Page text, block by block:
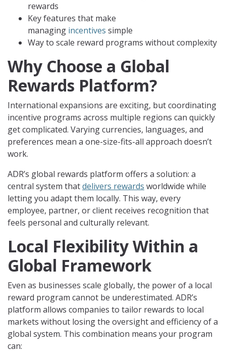
rewards
Key features that make
managing incentives simple
Way to scale reward programs without complexity
Why Choose a Global
Rewards Platform?
International expansions are exciting, but coordinating
incentive programs across multiple regions can quickly
get complicated. Varying currencies, languages, and
preferences mean a one-size-fits-all approach doesn’t
work.
ADR’s global rewards platform offers a solution: a
central system thatdelivers rewards worldwide while
letting you adapt them locally. This way, every
employee, partner, or client receives recognition that
feels personal and culturally relevant.
Local Flexibility Within a
Global Framework
Even as businesses scale globally, the power of a local
reward program cannot be underestimated. ADR’s
platform allows companies to tailor rewards to local
markets without losing the oversight and efficiency of a
global system. This combination means your program
can: